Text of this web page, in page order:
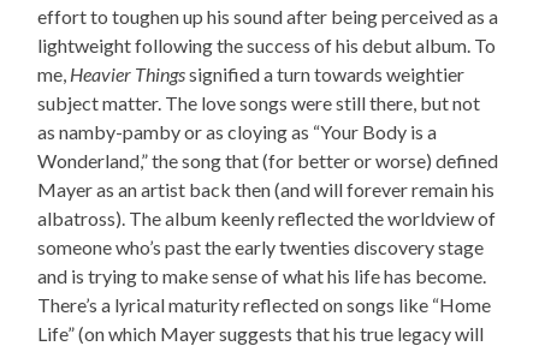
effort to toughen up his sound after being perceived as a
lightweight following the success of his debut album. To
me, Heavier Thingssignified a turn towards weightier
subject matter. The love songs were still there, but not
as namby-pamby or as cloying as “Your Body is a
Wonderland,” the song that (for better or worse) defined
Mayer as an artist back then (and will forever remain his
albatross). The album keenly reflected the worldview of
someone who’s past the early twenties discovery stage
and is trying to make sense of what his life has become.
There’s a lyrical maturity reflected on songs like “Home
Life” (on which Mayer suggests that his true legacy will